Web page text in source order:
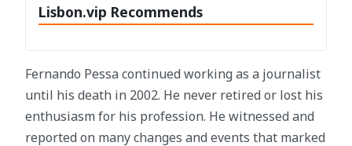
Lisbon.vip Recommends
Fernando Pessa continued working as a journalist
until his death in 2002. He never retired or lost his
enthusiasm for his profession. He witnessed and
reported on many changes and events that marked